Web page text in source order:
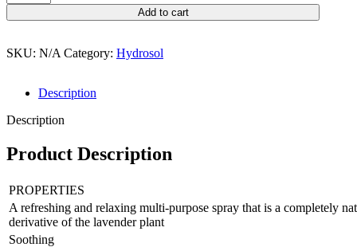
Add to cart
SKU: N/A Category: Hydrosol
Description
Description
Product Description
PROPERTIES
A refreshing and relaxing multi-purpose spray that is a completely
derivative of the lavender plant
Soothing